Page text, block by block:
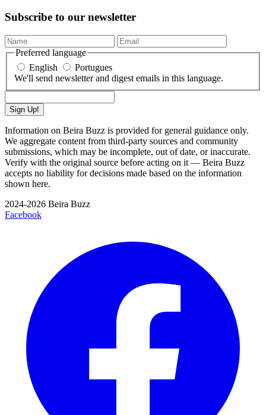
Subscribe to our newsletter
Preferred language
English
Portugues
We'll send newsletter and digest emails in this language.
Sign Up!
Information on Beira Buzz is provided for general guidance only.
We aggregate content from third-party sources and community
submissions, which may be incomplete, out of date, or inaccurate.
Verify with the original source before acting on it — Beira Buzz
accepts no liability for decisions made based on the information
shown here.
2024-2026 Beira Buzz
Facebook